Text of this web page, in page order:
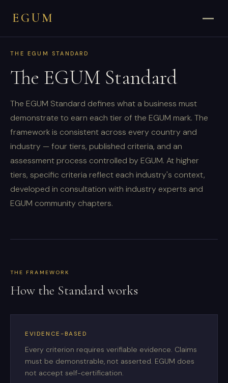
EGUM
THE EGUM STANDARD
The EGUM Standard
The EGUM Standard defines what a business must
demonstrate to earn each tier of the EGUM mark. The
framework is consistent across every country and
industry — four tiers, published criteria, and an
assessment process controlled by EGUM. At higher
tiers, specific criteria reflect each industry's context,
developed in consultation with industry experts and
EGUM community chapters.
THE FRAMEWORK
How the Standard works
EVIDENCE-BASED
Every criterion requires verifiable evidence. Claims
must be demonstrable, not asserted. EGUM does
not accept self-certification.